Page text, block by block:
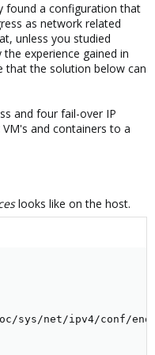
found a configuration that
as network related
unless you studied
experience gained in
that the solution below can
and four fail-over IP
and containers to a
looks like on the host.
sys/net/ipv4/conf/